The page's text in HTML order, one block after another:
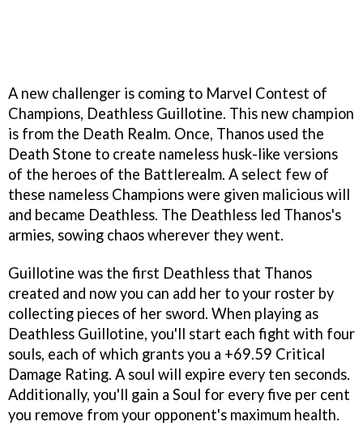
A new challenger is coming to Marvel Contest of
Champions, Deathless Guillotine. This new champion
is from the Death Realm. Once, Thanos used the
Death Stone to create nameless husk-like versions
of the heroes of the Battlerealm. A select few of
these nameless Champions were given malicious will
and became Deathless. The Deathless led Thanos's
armies, sowing chaos wherever they went.
Guillotine was the first Deathless that Thanos
created and now you can add her to your roster by
collecting pieces of her sword. When playing as
Deathless Guillotine, you'll start each fight with four
souls, each of which grants you a +69.59 Critical
Damage Rating. A soul will expire every ten seconds.
Additionally, you'll gain a Soul for every five per cent
you remove from your opponent's maximum health.